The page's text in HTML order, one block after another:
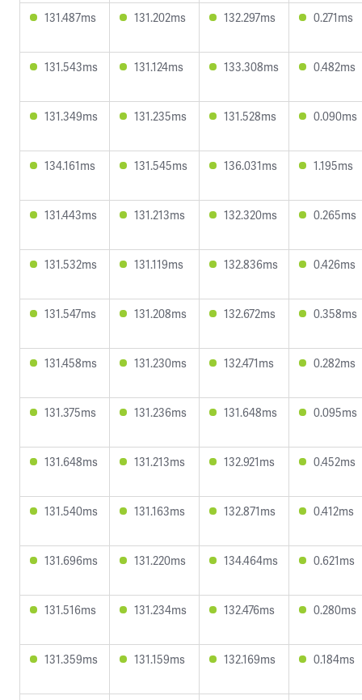
131.487ms 131.202ms 132.297ms 0.271ms
131.543ms 131.124ms 133.308ms 0.482ms
131.349ms 131.235ms 131.528ms 0.090ms
134.161ms 131.545ms 136.031ms 1.195ms
131.443ms 131.213ms 132.320ms 0.265ms
131.532ms 131.119ms 132.836ms 0.426ms
131.547ms 131.208ms 132.672ms 0.358ms
131.458ms 131.230ms 132.471ms 0.282ms
131.375ms 131.236ms 131.648ms 0.095ms
131.648ms 131.213ms 132.921ms 0.452ms
131.540ms 131.163ms 132.871ms 0.412ms
131.696ms 131.220ms 134.464ms 0.621ms
131.516ms 131.234ms 132.476ms 0.280ms
131.359ms 131.159ms 132.169ms 0.184ms